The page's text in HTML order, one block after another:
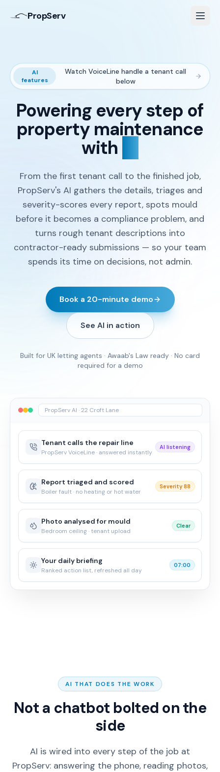
PropServ
AI
features
Watch VoiceLine handle a tenant call
below
Powering every step of
property maintenance
with
From the first tenant call to the finished job,
PropServ's AI gathers the details, triages and
severity-scores every report, spots mould
before it becomes a compliance problem, and
turns rough tenant descriptions into
contractor-ready submissions — so your team
spends its time on decisions, not admin.
Book a 20-minute demo
See AI in action
Built for UK letting agents · Awaab's Law ready · No card
required for a demo
PropServ AI · 22 Croft Lane
Tenant calls the repair line
PropServ VoiceLine · answered instantly
AI listening
Report triaged and scored
Boiler fault · no heating or hot water
Severity 88
Photo analysed for mould
Bedroom ceiling · tenant upload
Clear
Your daily briefing
Ranked action list, refreshed all day
07:00
AI THAT DOES THE WORK
Not a chatbot bolted on the
side
AI is wired into every step of the job at
PropServ: answering the phone, reading photos,